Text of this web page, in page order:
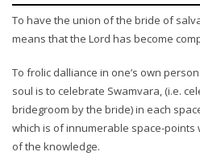
To have the union of the bride of
means that the Lord has become
To frolic dalliance in one’s own
soul is to celebrate Swamvara, (i.e.
bridegroom by the bride) in each
which is of innumerable space-
of the knowledge.